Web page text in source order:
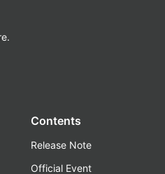
Contents
Release Note
Official Event